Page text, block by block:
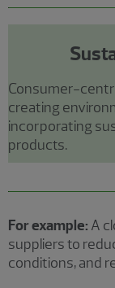
Consumer-
creating
incorporating
products.
For example: A
suppliers to
conditions, and